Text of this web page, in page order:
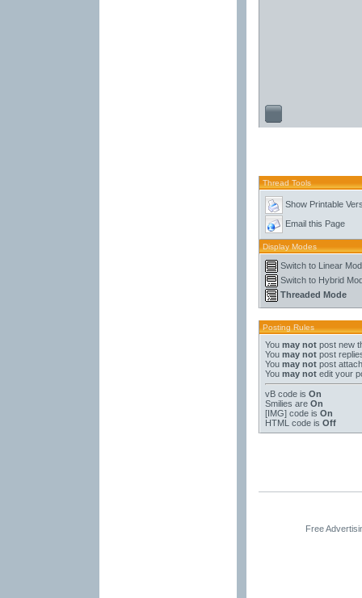
Thread Tools
Show Printable
Email this Page
Display Modes
Switch to Linear
Switch to Hybrid
Threaded Mode
Posting Rules
You may notpost new
You may notpost
You may notpost
You may notedit your
vB codeis On
Smilies are On
[IMG]code is On
HTML code is Off
Free